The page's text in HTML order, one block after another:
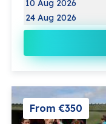
10 Aug 2026
24 Aug 2026
From €350